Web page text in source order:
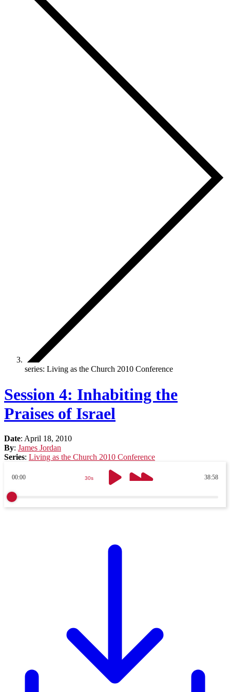
series: Living as the Church 2010 Conference
Session 4: Inhabiting the
Praises of Israel
Date: April 18, 2010
By: James Jordan
Series: Living as the Church 2010 Conference
00:00 38:58
30s